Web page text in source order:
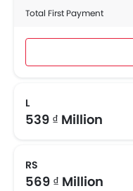
Total First Payment
L
539 ₫ Million
RS
569 ₫ Million